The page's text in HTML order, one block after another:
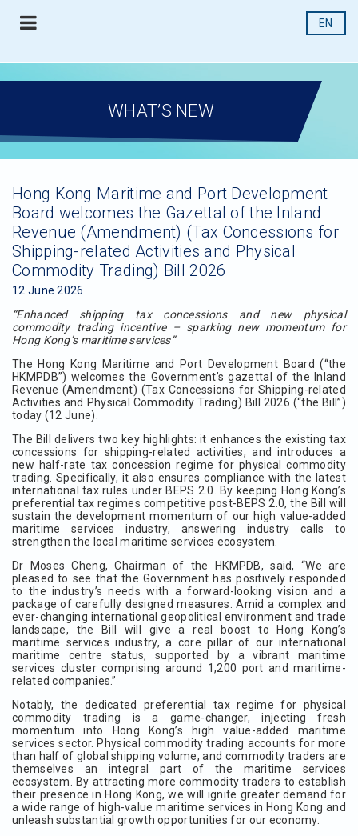
EN
WHAT’S NEW
Hong Kong Maritime and Port Development
Board welcomes the Gazettal of the Inland
Revenue (Amendment) (Tax Concessions for
Shipping-related Activities and Physical
Commodity Trading) Bill 2026
12 June 2026
“Enhanced shipping tax concessions and new physical
commodity trading incentive – sparking new momentum for
Hong Kong’s maritime services”
The Hong Kong Maritime and Port Development Board (“the
HKMPDB”) welcomes the Government’s gazettal of the Inland
Revenue (Amendment) (Tax Concessions for Shipping-related
Activities and Physical Commodity Trading) Bill 2026 (“the Bill”)
today (12 June).
The Bill delivers two key highlights: it enhances the existing tax
concessions for shipping-related activities, and introduces a
new half-rate tax concession regime for physical commodity
trading. Specifically, it also ensures compliance with the latest
international tax rules under BEPS 2.0. By keeping Hong Kong’s
preferential tax regimes competitive post-BEPS 2.0, the Bill will
sustain the development momentum of our high value-added
maritime services industry, answering industry calls to
strengthen the local maritime services ecosystem.
Dr Moses Cheng, Chairman of the HKMPDB, said, “We are
pleased to see that the Government has positively responded
to the industry’s needs with a forward-looking vision and a
package of carefully designed measures. Amid a complex and
ever-changing international geopolitical environment and trade
landscape, the Bill will give a real boost to Hong Kong’s
maritime services industry, a core pillar of our international
maritime centre status, supported by a vibrant maritime
services cluster comprising around 1,200 port and maritime-
related companies.”
Notably, the dedicated preferential tax regime for physical
commodity trading is a game-changer, injecting fresh
momentum into Hong Kong’s high value-added maritime
services sector. Physical commodity trading accounts for more
than half of global shipping volume, and commodity traders are
themselves an integral part of the maritime services
ecosystem. By attracting more commodity traders to establish
their presence in Hong Kong, we will ignite greater demand for
a wide range of high-value maritime services in Hong Kong and
unleash substantial growth opportunities for our economy.